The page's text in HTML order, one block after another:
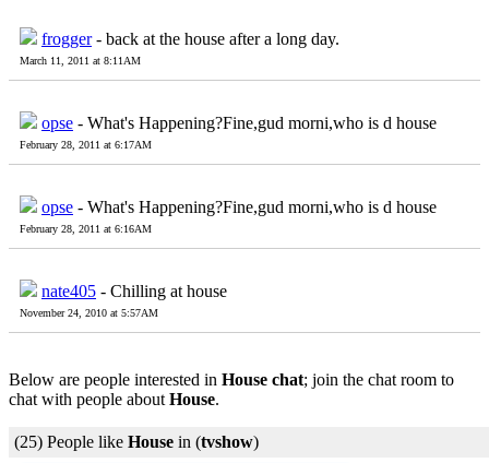
frogger- back at the house after a long day.
March 11, 2011 at 8:11AM
opse - What's Happening?Fine,gud morni,who is d house
February 28, 2011 at 6:17AM
opse - What's Happening?Fine,gud morni,who is d house
February 28, 2011 at 6:16AM
nate405 - Chilling at house
November 24, 2010 at 5:57AM
Below are people interested in House chat; join the chat room to
chat with people about House.
(25) People like House in (tvshow)